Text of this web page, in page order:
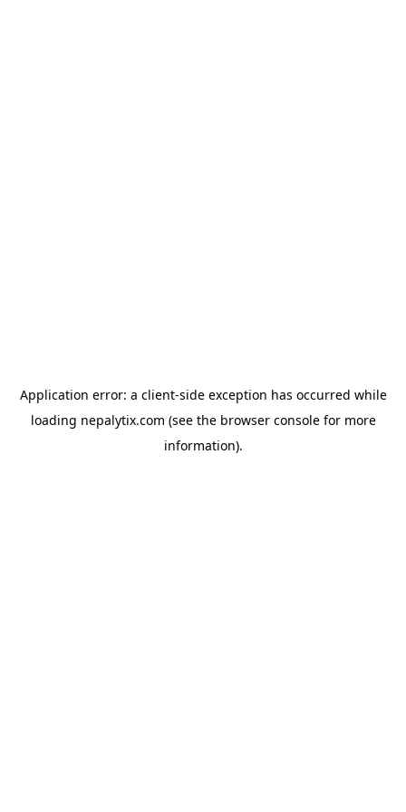
Application error: a client-side exception has occurred while
loading nepalytix.com (see the browser consolefor more
information).